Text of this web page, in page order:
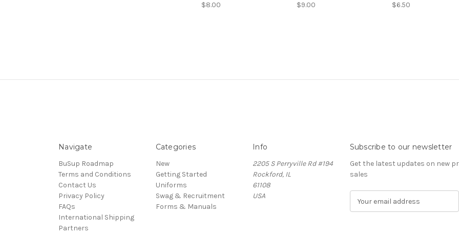
$8.00 $9.00 $6.50
Navigate
BuSup Roadmap
Terms and Conditions
Contact Us
Privacy Policy
FAQs
International Shipping
Partners
Categories
New
Getting Started
Uniforms
Swag & Recruitment
Forms & Manuals
Info
2205 S Perryville Rd #194
Rockford, IL
61108
USA
Subscribe to our newsletter
Get the latest updates on new
sales